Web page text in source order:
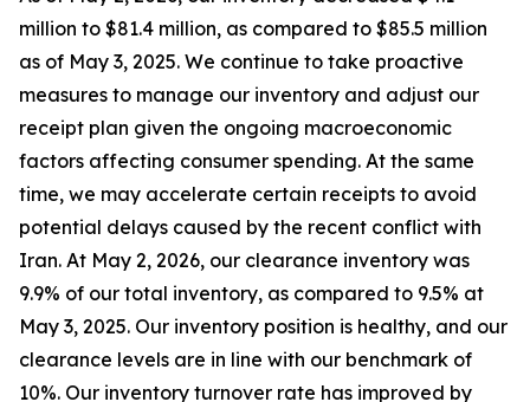
million to $81.4 million, as compared to $85.5 million
as of May 3, 2025. We continue to take proactive
measures to manage our inventory and adjust our
receipt plan given the ongoing macroeconomic
factors affecting consumer spending. At the same
time, we may accelerate certain receipts to avoid
potential delays caused by the recent conflict with
Iran. At May 2, 2026, our clearance inventory was
9.9% of our total inventory, as compared to 9.5% at
May 3, 2025. Our inventory position is healthy, and our
clearance levels are in line with our benchmark of
10%. Our inventory turnover rate has improved by